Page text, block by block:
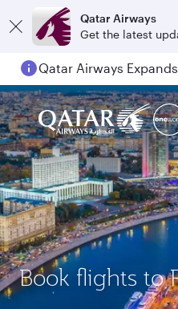
Qatar Airways
Get the latest
Book flights to